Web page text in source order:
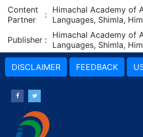
Content
Partner
: Himachal Academy of
Languages, Shimla,
Publisher : Himachal Academy of
Languages, Shimla,
DISCLAIMER FEEDBACK